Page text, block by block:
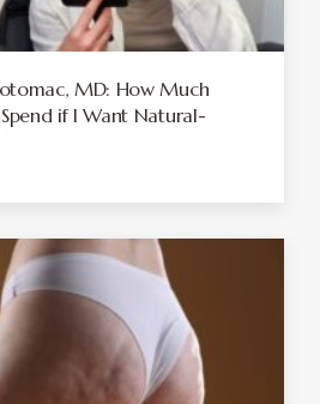
MD: How Much
if I Want Natural-